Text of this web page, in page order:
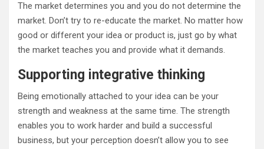
The market determines you and you do not determine the
market. Don’t try to re-educate the market. No matter how
good or different your idea or product is, just go by what
the market teaches you and provide what it demands.
Supporting integrative thinking
Being emotionally attached to your idea can be your
strength and weakness at the same time. The strength
enables you to work harder and build a successful
business, but your perception doesn’t allow you to see